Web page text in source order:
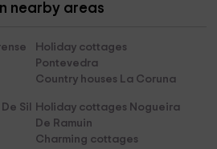
nearby areas
Holiday cottages
Pontevedra
Country houses La Coruna
Sil
Holiday cottages Nogueira
De Ramuin
Charming cottages